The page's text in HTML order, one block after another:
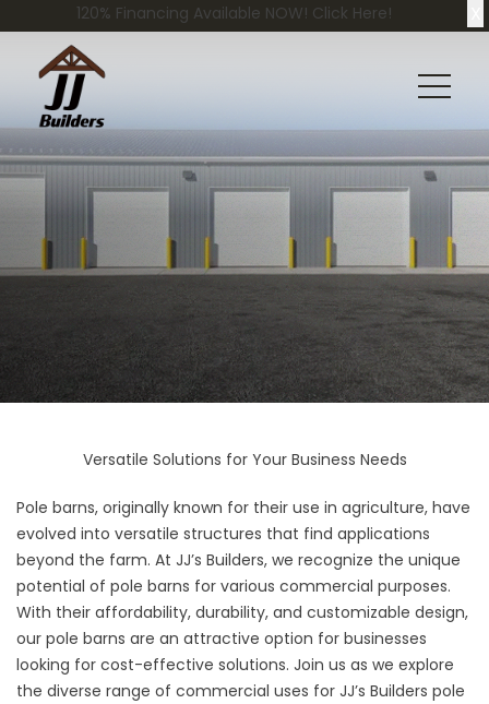
120% Financing Available NOW! Click Here!
Versatile Solutions for Your Business Needs
Pole barns, originally known for their use in agriculture, have
evolved into versatile structures that find applications
beyond the farm. At JJ’s Builders, we recognize the unique
potential of pole barns for various commercial purposes.
With their affordability, durability, and customizable design,
our pole barns are an attractive option for businesses
looking for cost-effective solutions. Join us as we explore
the diverse range of commercial uses for JJ’s Builders pole